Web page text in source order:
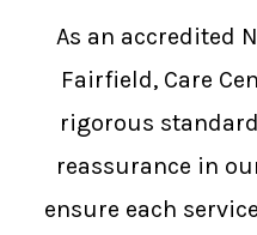
As an accredited
Fairfield, Care
rigorous
reassurance in
ensure each